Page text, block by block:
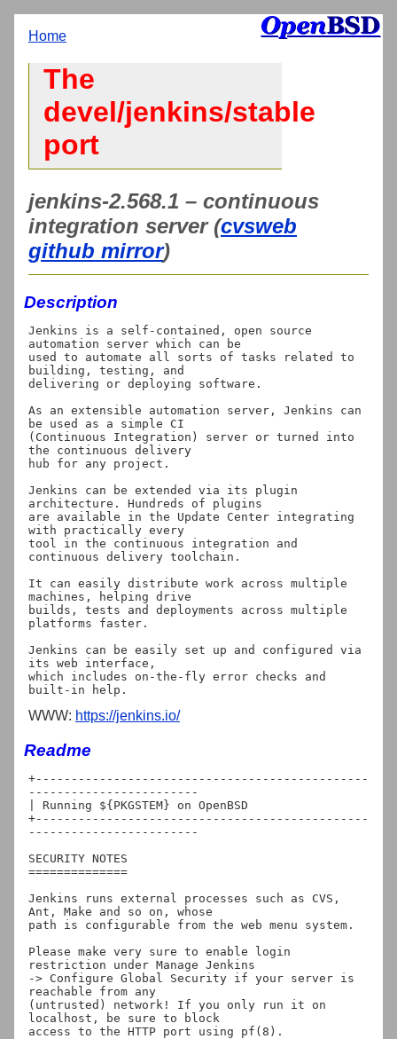
Home
The
devel/jenkins/stable
port
jenkins-2.568.1 – continuous
integration server (cvsweb
github mirror)
Description
Jenkins is a self-contained, open source
automation server which can be
used to automate all sorts of tasks related to
building, testing, and
delivering or deploying software.
As an extensible automation server, Jenkins can
be used as a simple CI
(Continuous Integration) server or turned into
the continuous delivery
hub for any project.
Jenkins can be extended via its plugin
architecture. Hundreds of plugins
are available in the Update Center integrating
with practically every
tool in the continuous integration and
continuous delivery toolchain.
It can easily distribute work across multiple
machines, helping drive
builds, tests and deployments across multiple
platforms faster.
Jenkins can be easily set up and configured via
its web interface,
which includes on-the-fly error checks and
WWW: https://jenkins.io/
Readme
+-----------------------------------------------
------------------------
| Running ${PKGSTEM} on OpenBSD
+-----------------------------------------------
------------------------
SECURITY NOTES
==============
Jenkins runs external processes such as CVS,
Ant, Make and so on, whose
path is configurable from the web menu system.
Please make very sure to enable login
restriction under Manage Jenkins
-> Configure Global Security if your server is
reachable from any
(untrusted) network! If you only run it on
localhost, be sure to block
access to the HTTP port using pf(8).